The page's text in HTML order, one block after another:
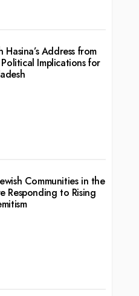
Hasina’s Address from
Implications for
Communities in the
Responding to Rising